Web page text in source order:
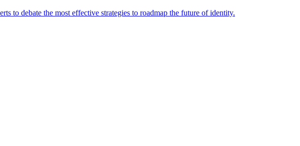
to debate the most effective strategies to roadmap the future of identity.